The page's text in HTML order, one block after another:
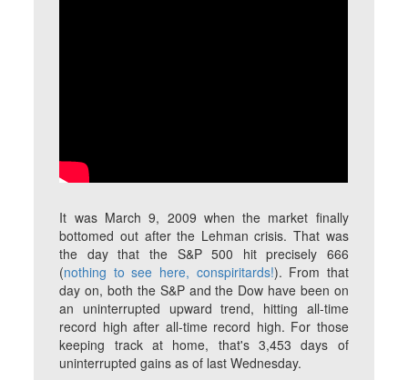
It was March 9, 2009 when the market finally
bottomed out after the Lehman crisis. That was
the day that the S&P 500 hit precisely 666
(nothing to see here, conspiritards!). From that
day on, both the S&P and the Dow have been on
an uninterrupted upward trend, hitting all-time
record high after all-time record high. For those
keeping track at home, that's 3,453 days of
uninterrupted gains as of last Wednesday.